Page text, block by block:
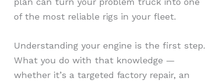
of the most reliable rigs in your fleet.
Understanding your engine is the first step.
What you do with that knowledge —
whether it’s a targeted factory repair, an